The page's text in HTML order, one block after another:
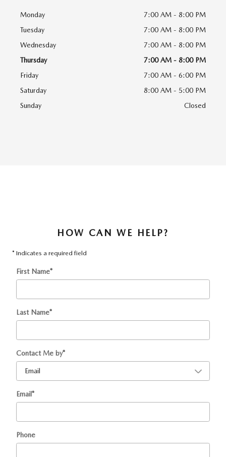
Monday
7:00 AM - 8:00 PM
Tuesday
7:00 AM - 8:00 PM
Wednesday
7:00 AM - 8:00 PM
Thursday
7:00 AM - 8:00 PM
Friday
7:00 AM - 6:00 PM
Saturday
8:00 AM - 5:00 PM
Sunday
Closed
HOW CAN WE HELP?
* Indicates a required field
First Name*
Last Name*
Contact Me by*
Email*
Phone